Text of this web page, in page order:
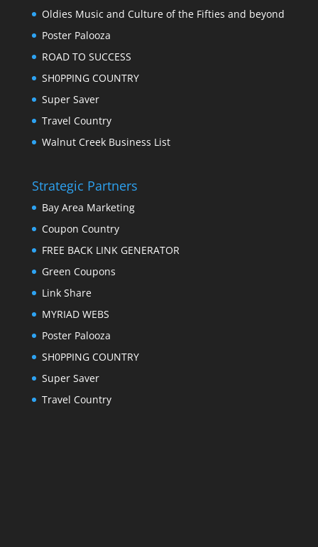
Oldies Music and Culture of the Fifties and beyond
Poster Palooza
ROAD TO SUCCESS
SH0PPING COUNTRY
Super Saver
Travel Country
Walnut Creek Business List
Strategic Partners
Bay Area Marketing
Coupon Country
FREE BACK LINK GENERATOR
Green Coupons
Link Share
MYRIAD WEBS
Poster Palooza
SH0PPING COUNTRY
Super Saver
Travel Country